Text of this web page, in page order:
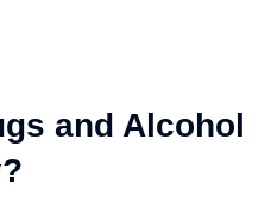
and Alcohol